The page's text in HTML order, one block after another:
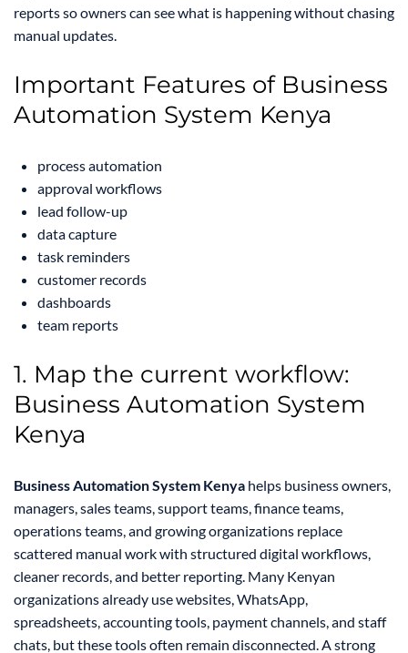
reports so owners can see what is happening without chasing
manual updates.
Important Features of Business
Automation System Kenya
process automation
approval workflows
lead follow-up
data capture
task reminders
customer records
dashboards
team reports
1. Map the current workflow:
Business Automation System
Kenya
Business Automation System Kenya helps business owners,
managers, sales teams, support teams, finance teams,
operations teams, and growing organizations replace
scattered manual work with structured digital workflows,
cleaner records, and better reporting. Many Kenyan
organizations already use websites, WhatsApp,
spreadsheets, accounting tools, payment channels, and staff
chats, but these tools often remain disconnected. A strong